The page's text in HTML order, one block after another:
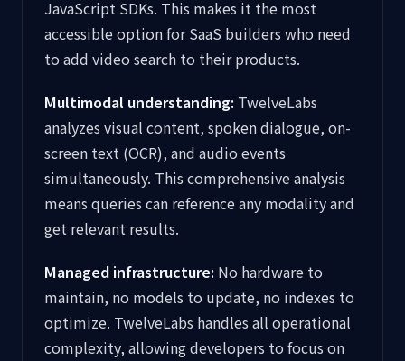
JavaScript SDKs. This makes it the most
accessible option for SaaS builders who need
to add video search to their products.
Multimodal understanding: TwelveLabs
analyzes visual content, spoken dialogue, on-
screen text (OCR), and audio events
simultaneously. This comprehensive analysis
means queries can reference any modality and
get relevant results.
Managed infrastructure: No hardware to
maintain, no models to update, no indexes to
optimize. TwelveLabs handles all operational
complexity, allowing developers to focus on